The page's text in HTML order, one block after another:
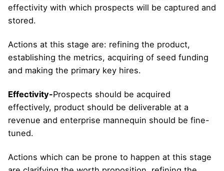
effectivity with which prospects will be captured and
stored.
Actions at this stage are: refining the product,
establishing the metrics, acquiring of seed funding
and making the primary key hires.
Effectivity-Prospects should be acquired
effectively, product should be deliverable at a
revenue and enterprise mannequin should be fine-
tuned.
Actions which can be prone to happen at this stage